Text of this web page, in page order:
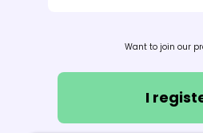
Want to join our
I